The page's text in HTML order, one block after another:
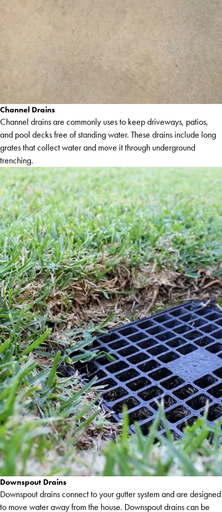
Channel Drains
Channel drains are commonly uses to keep driveways, patios,
and pool decks free of standing water. These drains include long
grates that collect water and move it through underground
trenching.
Downspout Drains
Downspout drains connect to your gutter system and are designed
to move water away from the house. Downspout drains can be